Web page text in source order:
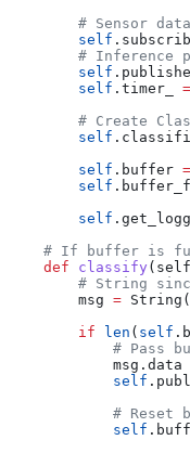
# Sensor
        self
# Inference
        self
        self
.timer_ =
# Create
        self
        self
.buffer =
        self
        self
# If buffer is
    def
classify ( self
# String
        msg
=
        if
len ( self
# Pass
            msg.data
            self
# Reset
            self